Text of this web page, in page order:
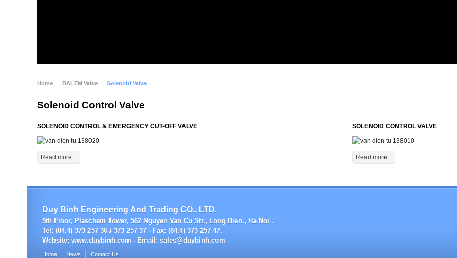
Home BALEM Valve Solenoid Valve
Solenoid Control Valve
SOLENOID CONTROL & EMERGENCY CUT-OFF VALVE
Read more...
SOLENOID CONTROL VALVE
Read more...
Duy Binh Engineering And Trading CO., LTD.
9th Floor, Plaschem Tower, 562 Nguyen Van Cu Str., Long Bien., Ha Noi .
Tel: (84.4) 373 257 36 / 373 257 37 - Fax: (84.4) 373 257 47.
Website: www.duybinh.com - Email: sales@duybinh.com
Home News Contact Us